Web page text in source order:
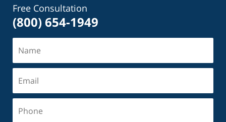
Free Consultation
(800) 654-1949